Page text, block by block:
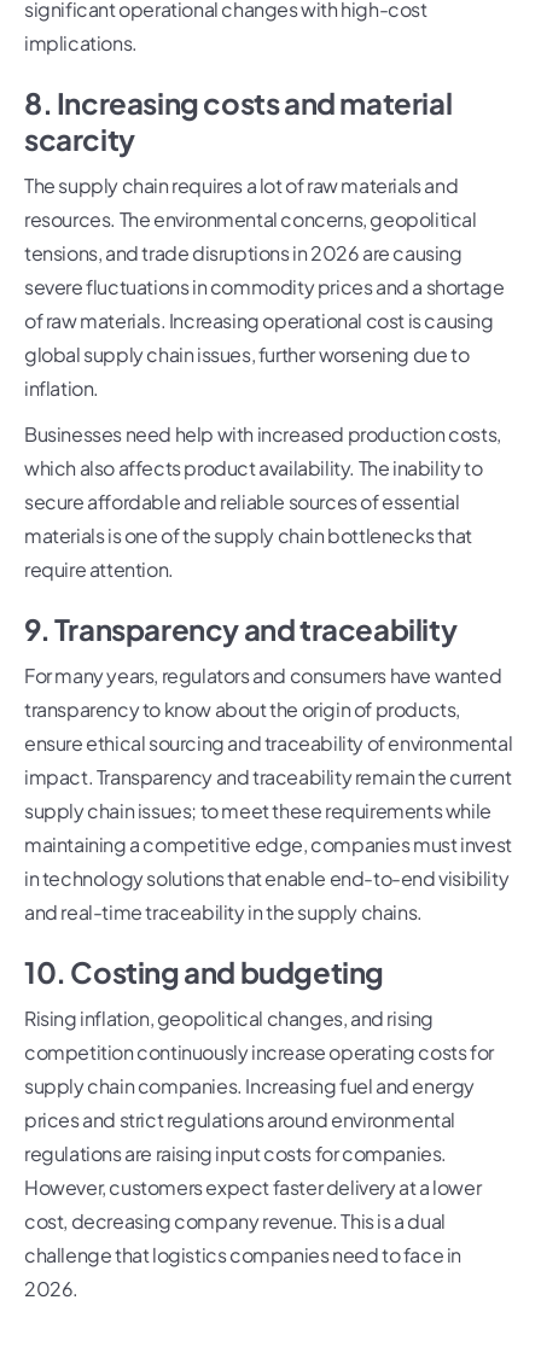
significant operational changes with high-cost
implications.
8. Increasing costs and material
scarcity
The supply chain requires a lot of raw materials and
resources. The environmental concerns, geopolitical
tensions, and trade disruptions in 2026 are causing
severe fluctuations in commodity prices and a shortage
of raw materials. Increasing operational cost is causing
global supply chain issues, further worsening due to
inflation.
Businesses need help with increased production costs,
which also affects product availability. The inability to
secure affordable and reliable sources of essential
materials is one of the supply chain bottlenecks that
require attention.
9. Transparency and traceability
For many years, regulators and consumers have wanted
transparency to know about the origin of products,
ensure ethical sourcing and traceability of environmental
impact. Transparency and traceability remain the current
supply chain issues; to meet these requirements while
maintaining a competitive edge, companies must invest
in technology solutions that enable end-to-end visibility
and real-time traceability in the supply chains.
10. Costing and budgeting
Rising inflation, geopolitical changes, and rising
competition continuously increase operating costs for
supply chain companies. Increasing fuel and energy
prices and strict regulations around environmental
regulations are raising input costs for companies.
However, customers expect faster delivery at a lower
cost, decreasing company revenue. This is a dual
challenge that logistics companies need to face in
2026.